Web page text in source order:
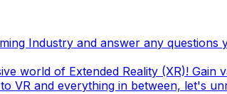
Industry and answer any
world of Extended Reality (XR)!
VR and everything in between, let's